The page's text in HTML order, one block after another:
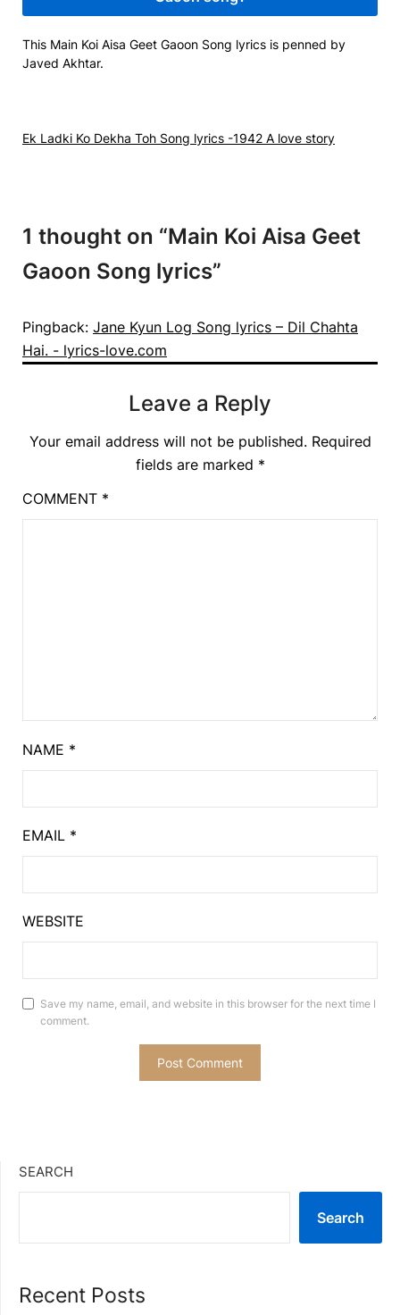
This Main Koi Aisa Geet Gaoon Song lyrics is penned by
Javed Akhtar.
Ek Ladki Ko Dekha Toh Song lyrics -1942 A love story
1 thought on “Main Koi Aisa Geet
Gaoon Song lyrics”
Pingback: Jane Kyun Log Song lyrics – Dil Chahta
Hai. - lyrics-love.com
Leave a Reply
Your email address will not be published. Required
fields are marked *
COMMENT *
NAME *
EMAIL *
WEBSITE
Save my name, email, and website in this browser for the next time I
comment.
SEARCH
Search
Recent Posts